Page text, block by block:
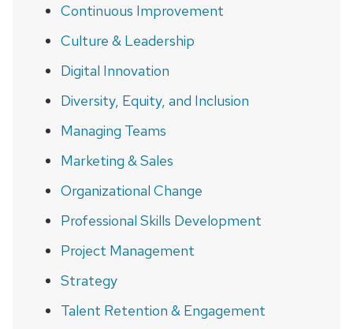
Continuous Improvement
Culture & Leadership
Digital Innovation
Diversity, Equity, and Inclusion
Managing Teams
Marketing & Sales
Organizational Change
Professional Skills Development
Project Management
Strategy
Talent Retention & Engagement